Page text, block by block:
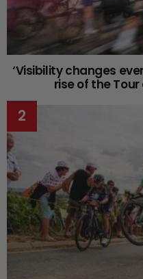
‘Visibility changes
rise of the